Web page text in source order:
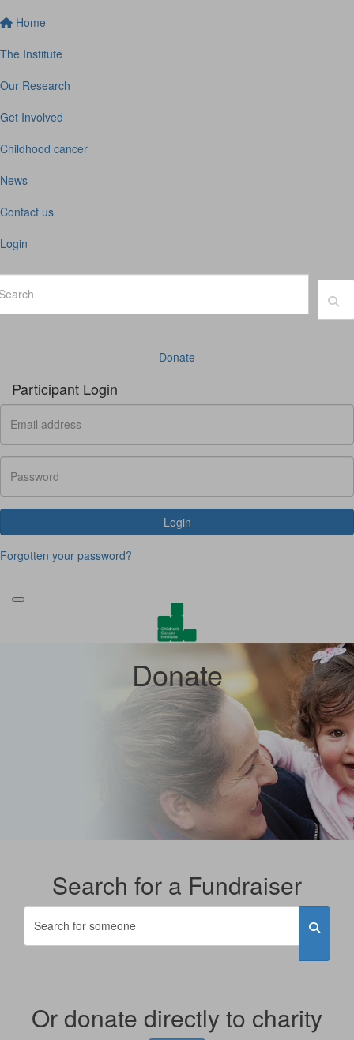
Home
The Institute
Our Research
Get Involved
Childhood cancer
News
Contact us
Login
Donate
Participant Login
Login
Forgotten your password?
Donate
Search for a Fundraiser
Or donate directly to charity